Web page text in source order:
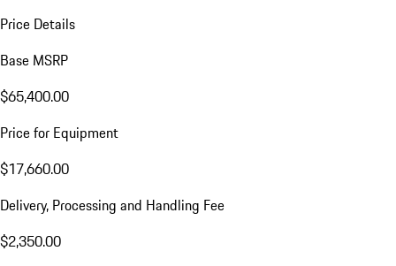
Price Details
Base MSRP
$65,400.00
Price for Equipment
$17,660.00
Delivery, Processing and Handling Fee
$2,350.00